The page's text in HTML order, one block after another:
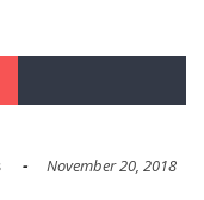
November 20, 2018